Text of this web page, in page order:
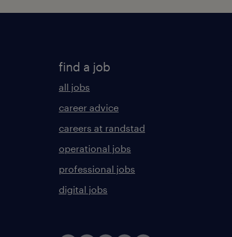
find a job
all jobs
career advice
careers at randstad
operational jobs
professional jobs
digital jobs